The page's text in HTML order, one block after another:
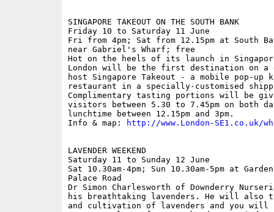
SINGAPORE TAKEOUT ON THE SOUTH BANK
Friday 10 to Saturday 11 June
Fri from 4pm; Sat from 12.15pm at South
near Gabriel's Wharf; free
Hot on the heels of its launch in
London will be the first destination on a
host Singapore Takeout - a mobile pop-up
restaurant in a specially-customised
Complimentary tasting portions will be
visitors between 5.30 to 7.45pm on both
lunchtime between 12.15pm and 3pm.
Info & map:
http://www.London-SE1.co.uk/
LAVENDER WEEKEND
Saturday 11 to Sunday 12 June
Sat 10.30am-4pm; Sun 10.30am-5pm at
Palace Road
Dr Simon Charlesworth of Downderry
his breathtaking lavenders. He will also
and cultivation of lavenders and you will